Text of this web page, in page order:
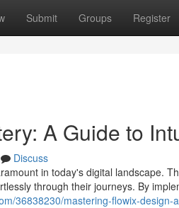
Submit Groups Register
A Guide to
Discuss
in today's digital landscape.
through their journeys. By
36838230/mastering-flowix-